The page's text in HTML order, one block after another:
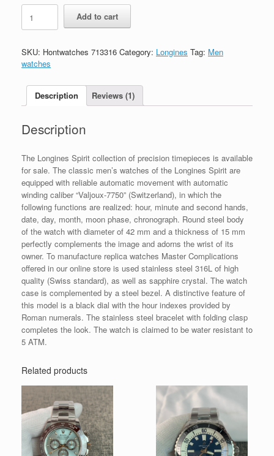
Longines
Spirit
L3.820.4.73.6
quantity
Add to cart
SKU: Hontwatches 713316 Category: Longines Tag: Men
watches
Description Reviews (1)
Description
The Longines Spirit collection of precision timepieces is available
for sale. The classic men’s watches of the Longines Spirit are
equipped with reliable automatic movement with automatic
winding caliber “Valjoux-7750” (Switzerland), in which the
following functions are realized: hour, minute and second hands,
date, day, month, moon phase, chronograph. Round steel body
of the watch with diameter of 42 mm and a thickness of 15 mm
perfectly complements the image and adorns the wrist of its
owner. To manufacture replica watches Master Complications
offered in our online store is used stainless steel 316L of high
quality (Swiss standard), as well as sapphire crystal. The watch
case is complemented by a steel bezel. A distinctive feature of
this model is a black dial with the hour indexes provided by
Roman numerals. The stainless steel bracelet with folding clasp
completes the look. The watch is claimed to be water resistant to
5 ATM.
Related products